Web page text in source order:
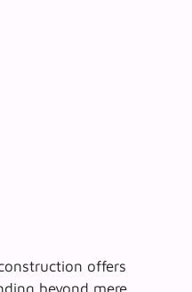
offers